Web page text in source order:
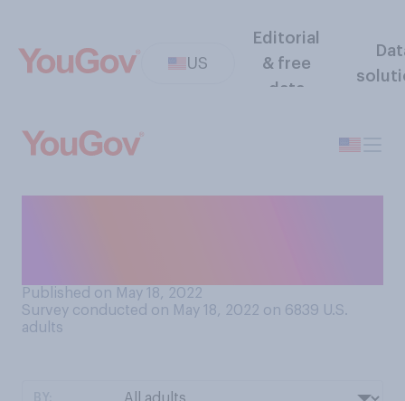
US
Editorial
& free
data
Published on May 18, 2022
Survey conducted on May 18, 2022 on 6839 U.S.
adults